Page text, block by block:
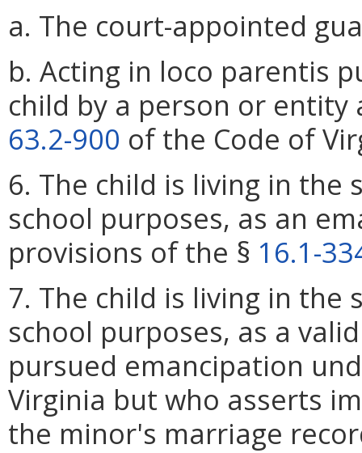
a. The court-appointed
b. Acting in loco parentis
child by a person or
63.2-900 of the Code of
6. The child is living in
school purposes, as an
provisions of the § 16.1-
7. The child is living in
school purposes, as a
pursued emancipation
Virginia but who asserts
the minor's marriage